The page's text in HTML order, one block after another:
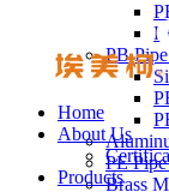
Home
About Us
Products
PB
PE
Brass